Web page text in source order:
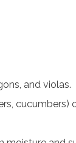
and violas.
cucumbers)